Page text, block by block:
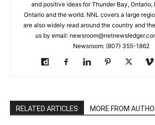
and positive ideas for Thunder Bay, Ontario,
Ontario and the world. NNL covers a large
are also widely read around the country and
us by email:
Newsroom: (807) 355-1862
RELATED ARTICLES MORE FROM